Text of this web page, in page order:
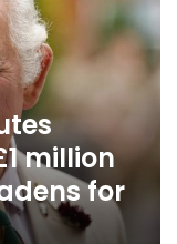
million
for